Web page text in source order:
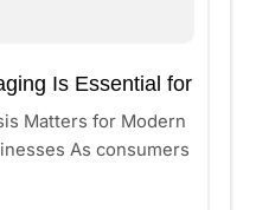
Is Essential for
Matters for Modern
As consumers